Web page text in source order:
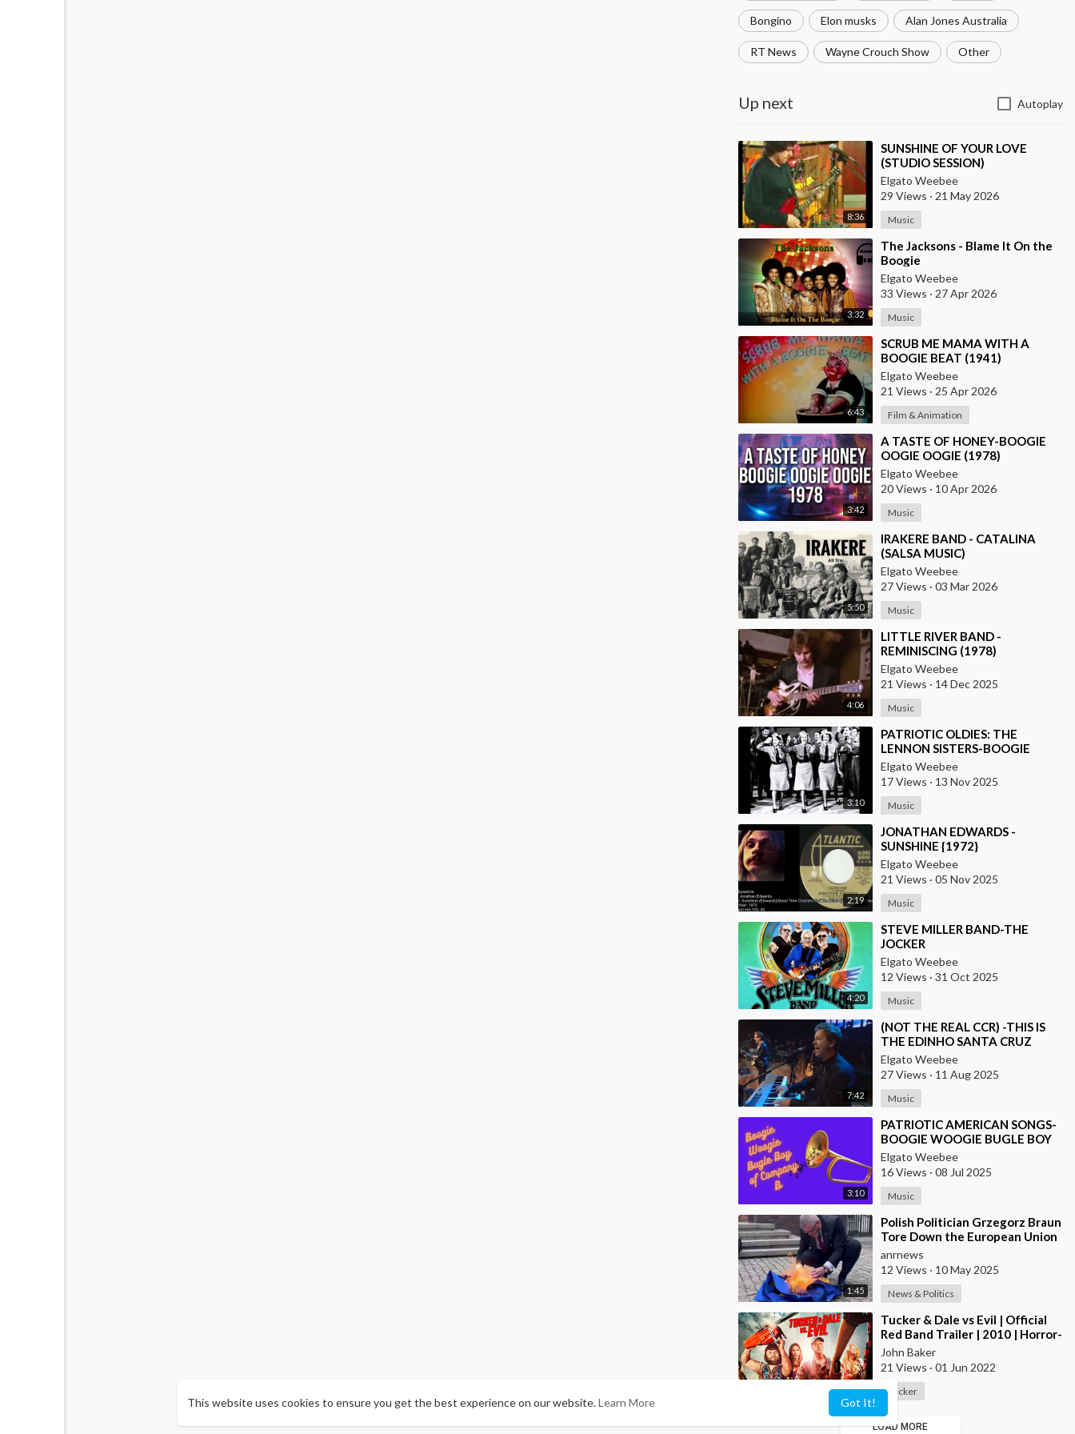
This website uses cookies to ensure you get the best experience on our website.Learn More Got It!
Bongino Elon musks Alan Jones Australia
RT News Wayne Crouch Show Other
Up next Autoplay
8:36
⁣SUNSHINE OF YOUR LOVE
(STUDIO SESSION)
Elgato Weebee
29 Views · 21 May 2026
Music
3:32
⁣The Jacksons - Blame It On the
Boogie
Elgato Weebee
33 Views · 27 Apr 2026
Music
6:43
⁣SCRUB ME MAMA WITH A
BOOGIE BEAT (1941)
Elgato Weebee
21 Views · 25 Apr 2026
Film & Animation
3:42
⁣A TASTE OF HONEY-BOOGIE
OOGIE OOGIE (1978)
Elgato Weebee
20 Views · 10 Apr 2026
Music
5:50
⁣IRAKERE BAND - CATALINA
(SALSA MUSIC)
Elgato Weebee
27 Views · 03 Mar 2026
Music
4:06
⁣LITTLE RIVER BAND -
REMINISCING (1978)
Elgato Weebee
21 Views · 14 Dec 2025
Music
3:10
⁣PATRIOTIC OLDIES: THE
LENNON SISTERS-BOOGIE
WOOGIE BUGLE BOY
Elgato Weebee
17 Views · 13 Nov 2025
Music
2:19
⁣JONATHAN EDWARDS -
SUNSHINE {1972}
Elgato Weebee
21 Views · 05 Nov 2025
Music
4:20
⁣STEVE MILLER BAND-THE
JOCKER
Elgato Weebee
12 Views · 31 Oct 2025
Music
7:42
⁣(NOT THE REAL CCR) -THIS IS
THE EDINHO SANTA CRUZ
BAND FROM BRAZIL
Elgato Weebee
27 Views · 11 Aug 2025
Music
3:10
⁣PATRIOTIC AMERICAN SONGS-
BOOGIE WOOGIE BUGLE BOY
OF COMPANY B
Elgato Weebee
16 Views · 08 Jul 2025
Music
1:45
⁣Polish Politician Grzegorz Braun
Tore Down the European Union
Flag, Wiped His Shoes With It,
and Bur
anrnews
12 Views · 10 May 2025
News & Politics
00:02:44
⁣Tucker & Dale vs Evil | Official
Red Band Trailer | 2010 | Horror-
Comedy
John Baker
21 Views · 01 Jun 2022
Tucker
LOAD MORE